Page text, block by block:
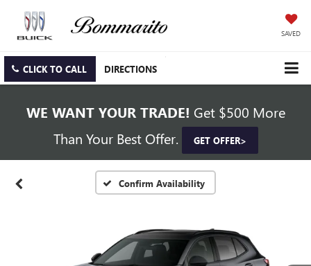
SAVED
CLICK TO CALL DIRECTIONS
WE WANT YOUR TRADE! Get $500 More
Than Your Best Offer.
GET OFFER>
Confirm Availability